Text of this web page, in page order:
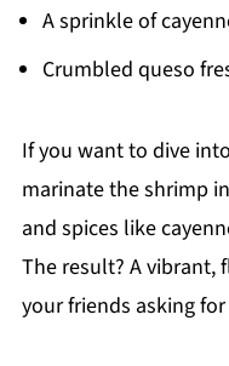
A sprinkle of
Crumbled queso
If you want to dive
marinate the shrimp
and spices like
The result? A vibrant,
your friends asking